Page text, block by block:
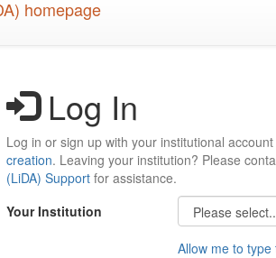
Log In
Log in or sign up with your institutional
creation. Leaving your institution? Please
(LiDA) Support for assistance.
Your Institution
Allow me to